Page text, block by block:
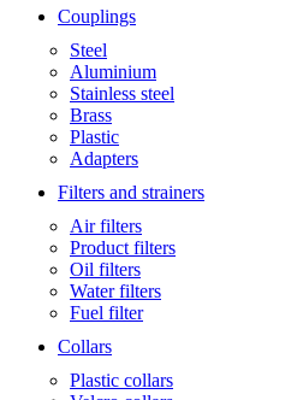
Couplings
Steel
Aluminium
Stainless steel
Brass
Plastic
Adapters
Filters and strainers
Air filters
Product filters
Oil filters
Water filters
Fuel filter
Collars
Plastic collars